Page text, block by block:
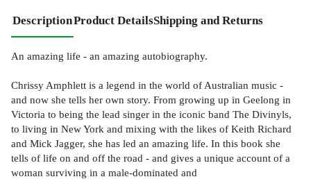
DescriptionProduct DetailsShipping and Returns
An amazing life - an amazing autobiography.
Chrissy Amphlett is a legend in the world of Australian music -
and now she tells her own story. From growing up in Geelong in
Victoria to being the lead singer in the iconic band The Divinyls,
to living in New York and mixing with the likes of Keith Richard
and Mick Jagger, she has led an amazing life. In this book she
tells of life on and off the road - and gives a unique account of a
woman surviving in a male-dominated and